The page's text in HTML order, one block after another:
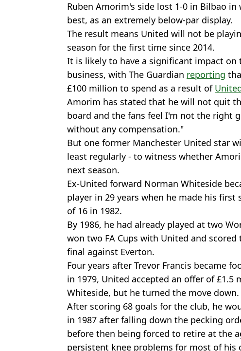
Ruben Amorim's side lost 1-0 in Bilbao
best, as an extremely below-par display.
The result means United will not be
season for the first time since 2014.
It is likely to have a significant impact
business, with The Guardian reporting
£100 million to spend as a result of
Amorim has stated that he will not quit
board and the fans feel I'm not the right
without any compensation."
But one former Manchester United star
least regularly - to witness whether
next season.
Ex-United forward Norman Whiteside
player in 29 years when he made his first
of 16 in 1982.
By 1986, he had already played at two
won two FA Cups with United and
final against Everton.
Four years after Trevor Francis became
in 1979, United accepted an offer of £1.5
Whiteside, but he turned the move down.
After scoring 68 goals for the club, he
in 1987 after falling down the pecking
before then being forced to retire at the
persistent knee problems for most of his